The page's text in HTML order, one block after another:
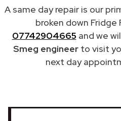
A same day repair is our
broken down Fridge
07742904665 and we
Smeg engineer to visit
next day